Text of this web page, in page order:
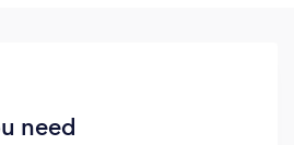
need